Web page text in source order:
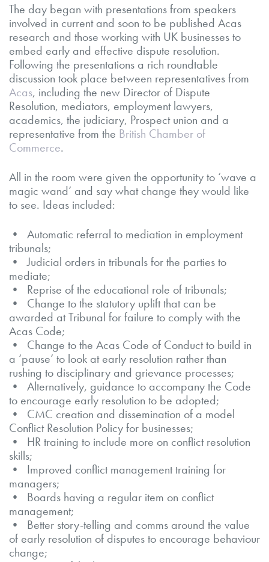
The day began with presentations from speakers
involved in current and soon to be published Acas
research and those working with UK businesses to
embed early and effective dispute resolution.
Following the presentations a rich roundtable
discussion took place between representatives from
Acas, including the new Director of Dispute
Resolution, mediators, employment lawyers,
academics, the judiciary, Prospect union and a
representative from the British Chamber of
Commerce.
All in the room were given the opportunity to ‘wave a
magic wand’ and say what change they would like
to see. Ideas included:
• Automatic referral to mediation in employment
tribunals;
• Judicial orders in tribunals for the parties to
mediate;
• Reprise of the educational role of tribunals;
• Change to the statutory uplift that can be
awarded at Tribunal for failure to comply with the
Acas Code;
• Change to the Acas Code of Conduct to build in
a ‘pause’ to look at early resolution rather than
rushing to disciplinary and grievance processes;
• Alternatively, guidance to accompany the Code
to encourage early resolution to be adopted;
• CMC creation and dissemination of a model
Conflict Resolution Policy for businesses;
• HR training to include more on conflict resolution
skills;
• Improved conflict management training for
managers;
• Boards having a regular item on conflict
management;
• Better story-telling and comms around the value
of early resolution of disputes to encourage behaviour
change;